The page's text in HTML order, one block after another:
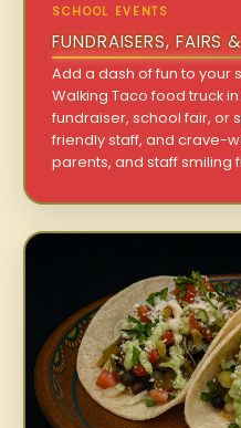
SCHOOL EVENTS
FUNDRAISERS, FAIRS
Add a dash of fun to your
Walking Taco food truck
fundraiser, school fair, or
friendly staff, and crave-
parents, and staff smiling